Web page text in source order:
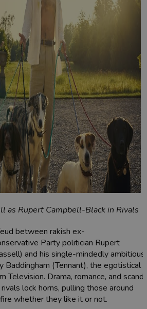
as Rupert Campbell-Black in Rivals
between rakish ex-
Party politician Rupert
and his single-mindedly ambitious
Baddingham (Tennant), the egotistical
Television. Drama, romance, and
lock horns, pulling those around
whether they like it or not.